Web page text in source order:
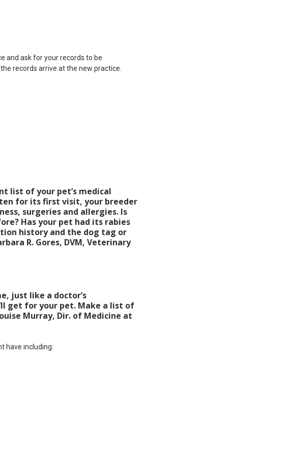
and ask for your records to be
records arrive at the new practice.
list of your pet’s medical
for its first visit, your breeder
surgeries and allergies. Is
Has your pet had its rabies
history and the dog tag or
R. Gores, DVM, Veterinary
just like a doctor’s
get for your pet. Make a list of
Murray, Dir. of Medicine at
have including: